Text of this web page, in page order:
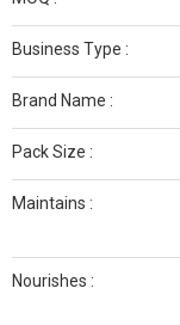
Business Type :
Brand Name :
Pack Size :
Maintains :
Nourishes :